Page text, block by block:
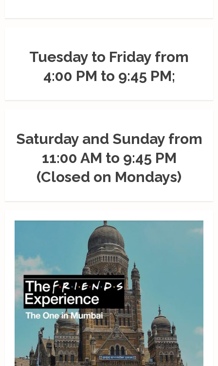
Tuesday to Friday from
4:00 PM to 9:45 PM;
Saturday and Sunday from
11:00 AM to 9:45 PM
(Closed on Mondays)